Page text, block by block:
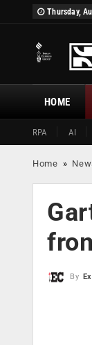
Thursday,
HOME
RPA AI
Home »
By